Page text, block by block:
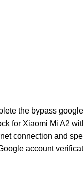
the bypass
for Xiaomi Mi A2
connection and
account